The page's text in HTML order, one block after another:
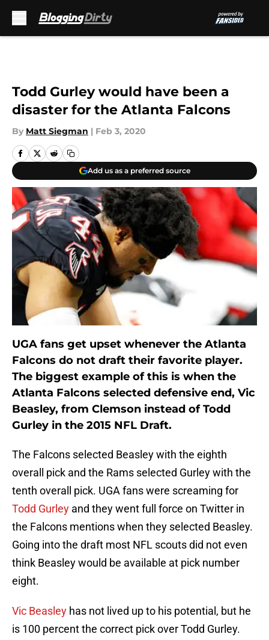
Todd Gurley would have been a
disaster for the Atlanta Falcons
By Matt Siegman | Feb 3, 2020
Add us as a preferred source
UGA fans get upset whenever the Atlanta
Falcons do not draft their favorite player.
The biggest example of this is when the
Atlanta Falcons selected defensive end, Vic
Beasley, from Clemson instead of Todd
Gurley in the 2015 NFL Draft.
The Falcons selected Beasley with the eighth
overall pick and the Rams selected Gurley with the
tenth overall pick. UGA fans were screaming for
Todd Gurley and they went full force on Twitter in
the Falcons mentions when they selected Beasley.
Going into the draft most NFL scouts did not even
think Beasley would be available at pick number
eight.
Vic Beasley has not lived up to his potential, but he
is 100 percent the correct pick over Todd Gurley.